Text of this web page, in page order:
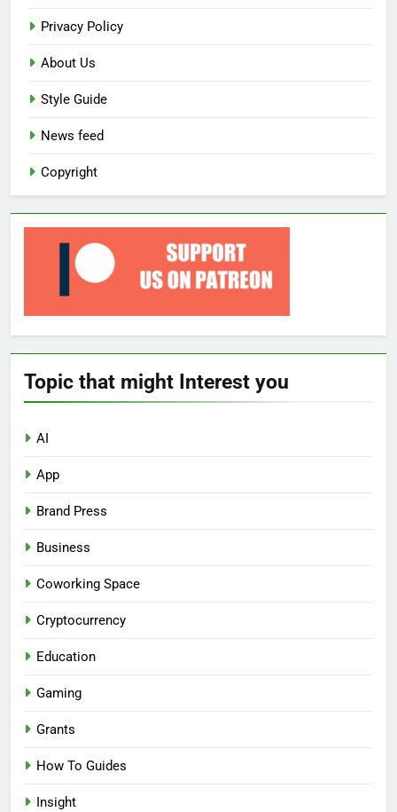
Privacy Policy
About Us
Style Guide
News feed
Copyright
Topic that might Interest you
AI
App
Brand Press
Business
Coworking Space
Cryptocurrency
Education
Gaming
Grants
How To Guides
Insight